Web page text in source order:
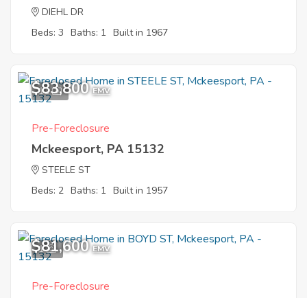
DIEHL DR
Beds: 3 Baths: 1 Built in 1967
11
$83,800 EMV
Pre-Foreclosure
Mckeesport, PA 15132
STEELE ST
Beds: 2 Baths: 1 Built in 1957
1
$81,600 EMV
Pre-Foreclosure